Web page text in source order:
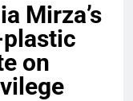
Mirza’s
plastic
on